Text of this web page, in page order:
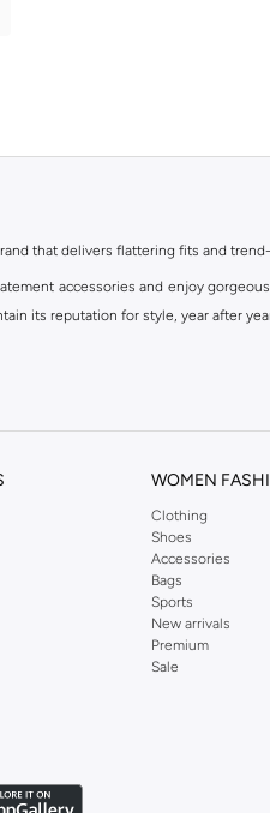
that delivers flattering fits and
accessories and enjoy
its reputation for style, year after
WOMEN
Clothing
Shoes
Accessories
Bags
Sports
New arrivals
Premium
Sale